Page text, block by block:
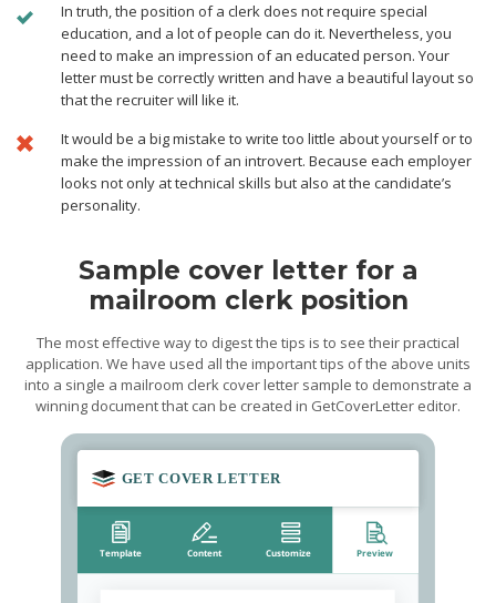
In truth, the position of a clerk does not require special
education, and а lot of people can do it. Nevertheless, you
need to make an impression of an educated person. Your
letter must be correctly written and have a beautiful layout so
that the recruiter will like it.
It would be a big mistake to write too little about yourself or to
make the impression of an introvert. Because each employer
looks not only at technical skills but also at the candidate’s
personality.
Sample cover letter for a
mailroom clerk position
The most effective way to digest the tips is to see their practical
application. We have used all the important tips of the above units
into a single a mailroom clerk cover letter sample to demonstrate a
winning document that can be created in GetCoverLetter editor.